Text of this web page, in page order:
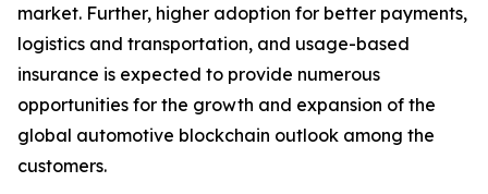
market. Further, higher adoption for better payments,
logistics and transportation, and usage-based
insurance is expected to provide numerous
opportunities for the growth and expansion of the
global automotive blockchain outlook among the
customers.